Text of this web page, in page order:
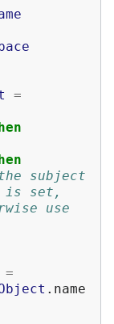
=
subject
is set,
use
=
. name